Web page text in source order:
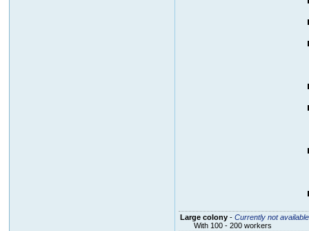
Large colony- Currently not available
With 100 - 200 workers